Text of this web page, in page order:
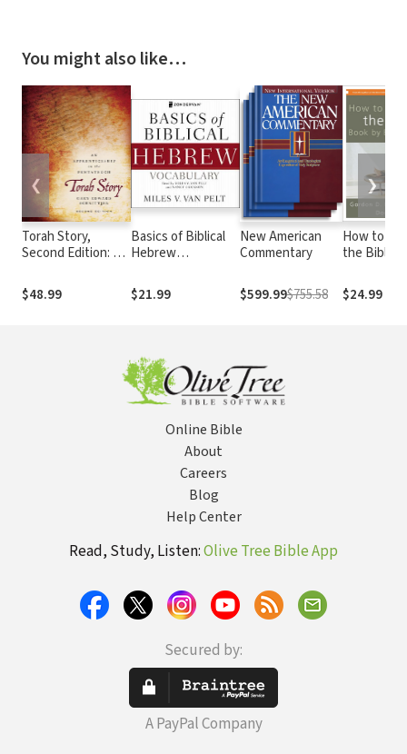
You might also like…
Torah Story,
Second Edition: An
the Pentateuch
$48.99
Basics of Biblical
Hebrew
$21.99
New American
Commentary
$599.99$755.58
How to
the Bible
$24.99
❮ ❯
Online Bible
About
Careers
Blog
Help Center
Read, Study, Listen:Olive Tree Bible App
Secured by:
A PayPal Company